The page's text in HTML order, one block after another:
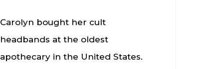
Carolyn bought her cult
headbands at the oldest
apothecary in the United States.